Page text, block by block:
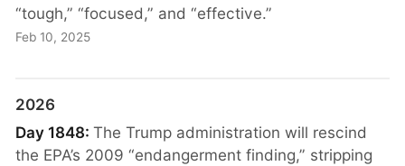
“tough,” “focused,” and “effective.”
Feb 10, 2025
2026
Day 1848:The Trump administration will rescind
the EPA’s 2009 “endangerment finding,” stripping